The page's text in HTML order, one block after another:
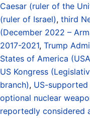
Caesar (ruler of the
(ruler of Israel), third
(December 2022 –
2017-2021, Trump
States of America
US Kongress
branch), US-
optional nuclear
reportedly considered